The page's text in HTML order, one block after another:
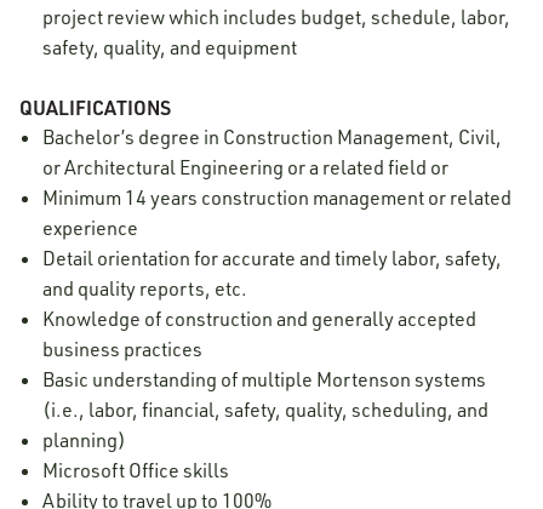
project review which includes budget, schedule, labor,
safety, quality, and equipment
QUALIFICATIONS
Bachelor’s degree in Construction Management, Civil,
or Architectural Engineering or a related field or
Minimum 14 years construction management or related
experience
Detail orientation for accurate and timely labor, safety,
and quality reports, etc.
Knowledge of construction and generally accepted
business practices
Basic understanding of multiple Mortenson systems
(i.e., labor, financial, safety, quality, scheduling, and
planning)
Microsoft Office skills
Ability to travel up to 100%